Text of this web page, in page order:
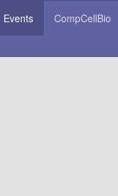
Events CompCellBio